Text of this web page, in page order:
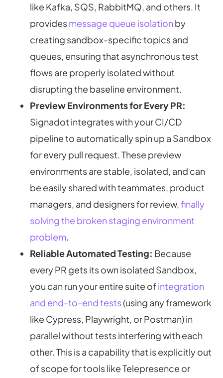
like Kafka, SQS, RabbitMQ, and others. It
providesmessage queue isolation by
creating sandbox-specific topics and
queues, ensuring that asynchronous test
flows are properly isolated without
disrupting the baseline environment.
Preview Environments for Every PR:
Signadot integrates with your CI/CD
pipeline to automatically spin up a Sandbox
for every pull request. These preview
environments are stable, isolated, and can
be easily shared with teammates, product
managers, and designers for review,finally
solving the broken staging environment
problem.
Reliable Automated Testing: Because
every PR gets its own isolated Sandbox,
you can run your entire suite ofintegration
and end-to-end tests(using any framework
like Cypress, Playwright, or Postman) in
parallel without tests interfering with each
other. This is a capability that is explicitly out
of scope for tools like Telepresence or